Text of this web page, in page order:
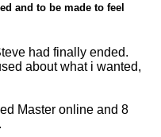
and to be made to feel
had finally ended.
about what i wanted,
Master online and 8